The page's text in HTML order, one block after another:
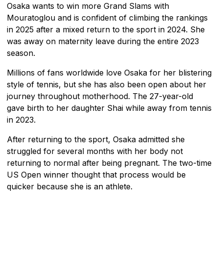
Osaka wants to win more Grand Slams with
Mouratoglou and is confident of climbing the rankings
in 2025 after a mixed return to the sport in 2024. She
was away on maternity leave during the entire 2023
season.
Millions of fans worldwide love Osaka for her blistering
style of tennis, but she has also been open about her
journey throughout motherhood. The 27-year-old
gave birth to her daughter Shai while away from tennis
in 2023.
After returning to the sport, Osaka admitted she
struggled for several months with her body not
returning to normal after being pregnant. The two-time
US Open winner thought that process would be
quicker because she is an athlete.